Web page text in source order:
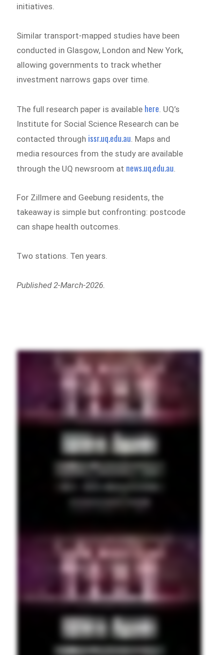
initiatives.
Similar transport-mapped studies have been
conducted in Glasgow, London and New York,
allowing governments to track whether
investment narrows gaps over time.
The full research paper is available here . UQ’s
Institute for Social Science Research can be
contacted through issr.uq.edu.au . Maps and
media resources from the study are available
through the UQ newsroom at news.uq.edu.au
For Zillmere and Geebung residents, the
takeaway is simple but confronting: postcode
can shape health outcomes.
Two stations. Ten years.
Published 2-March-2026.